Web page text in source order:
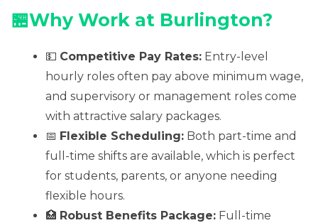
🏪Why Work at Burlington?
💵 Competitive Pay Rates: Entry-level
hourly roles often pay above minimum wage,
and supervisory or management roles come
with attractive salary packages.
📅 Flexible Scheduling: Both part-time and
full-time shifts are available, which is perfect
for students, parents, or anyone needing
flexible hours.
🏥 Robust Benefits Package: Full-time